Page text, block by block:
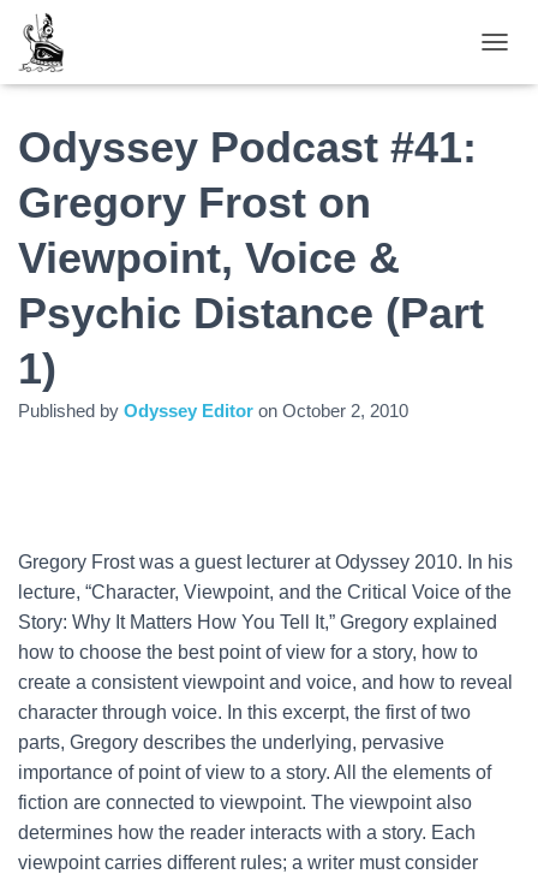
Odyssey Podcast #41:
Gregory Frost on
Viewpoint, Voice &
Psychic Distance (Part
1)
Published by Odyssey Editor on October 2, 2010
Gregory Frost was a guest lecturer at Odyssey 2010. In his
lecture, “Character, Viewpoint, and the Critical Voice of the
Story: Why It Matters How You Tell It,” Gregory explained
how to choose the best point of view for a story, how to
create a consistent viewpoint and voice, and how to reveal
character through voice. In this excerpt, the first of two
parts, Gregory describes the underlying, pervasive
importance of point of view to a story. All the elements of
fiction are connected to viewpoint. The viewpoint also
determines how the reader interacts with a story. Each
viewpoint carries different rules; a writer must consider